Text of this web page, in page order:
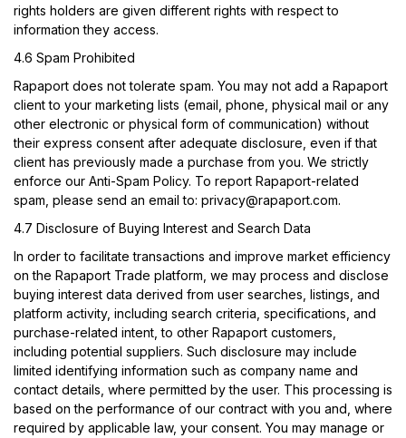
rights holders are given different rights with respect to
information they access.
4.6 Spam Prohibited
Rapaport does not tolerate spam. You may not add a Rapaport
client to your marketing lists (email, phone, physical mail or any
other electronic or physical form of communication) without
their express consent after adequate disclosure, even if that
client has previously made a purchase from you. We strictly
enforce our Anti-Spam Policy. To report Rapaport-related
spam, please send an email to: privacy@rapaport.com.
4.7 Disclosure of Buying Interest and Search Data
In order to facilitate transactions and improve market efficiency
on the Rapaport Trade platform, we may process and disclose
buying interest data derived from user searches, listings, and
platform activity, including search criteria, specifications, and
purchase-related intent, to other Rapaport customers,
including potential suppliers. Such disclosure may include
limited identifying information such as company name and
contact details, where permitted by the user. This processing is
based on the performance of our contract with you and, where
required by applicable law, your consent. You may manage or